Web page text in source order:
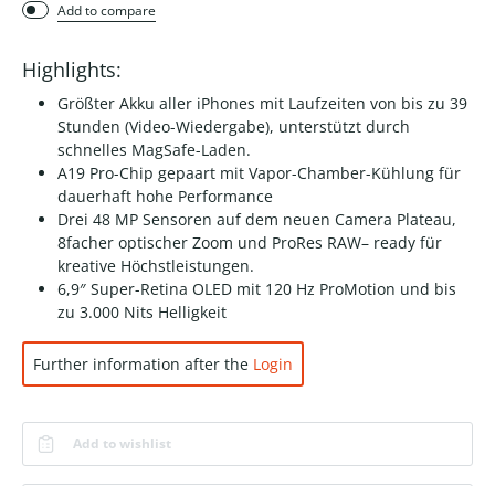
Add to compare
Highlights:
Größter Akku aller iPhones mit Laufzeiten von bis zu 39
Stunden (Video-Wiedergabe), unterstützt durch
schnelles MagSafe-Laden.
A19 Pro-Chip gepaart mit Vapor-Chamber-Kühlung für
dauerhaft hohe Performance
Drei 48 MP Sensoren auf dem neuen Camera Plateau,
8facher optischer Zoom und ProRes RAW– ready für
kreative Höchstleistungen.
6,9″ Super-Retina OLED mit 120 Hz ProMotion und bis
zu 3.000 Nits Helligkeit
Further information after the Login
Add to wishlist